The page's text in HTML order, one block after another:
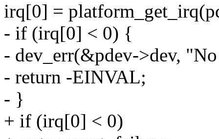
irq[0] =
- if (irq[0] < 0) {
- dev_err(&pdev->dev,
- return -EINVAL;
- }
+ if (irq[0] < 0)